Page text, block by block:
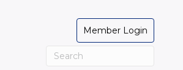
Member Login